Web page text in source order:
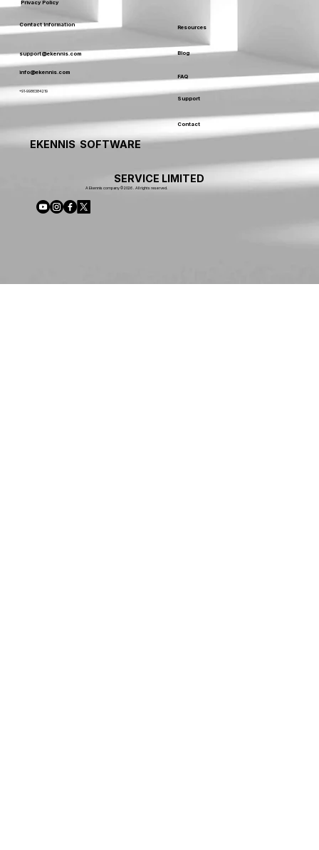
Privacy Policy
Resources
Blog
FAQ
Support
Contact
Contact Information
support@ekennis.com
info@ekennis.com
+91-9986384219
EKENNIS SOFTWARE
SERVICE LIMITED
A Ekennis company © 2026 . All rights reserved.